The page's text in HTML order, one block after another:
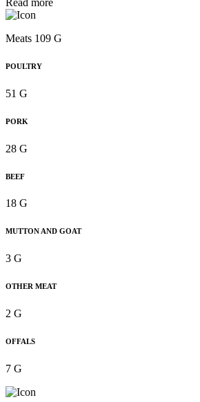
Meats 109 G
POULTRY
51 G
PORK
28 G
BEEF
18 G
MUTTON AND GOAT
3 G
OTHER MEAT
2 G
OFFALS
7 G